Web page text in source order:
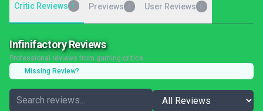
Critic Reviews 1 Previews User Reviews
Infinifactory Reviews
Professional reviews from gaming critics
Missing Review?